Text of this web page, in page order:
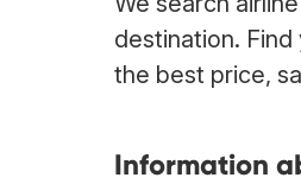
destination.
the best price,
Information